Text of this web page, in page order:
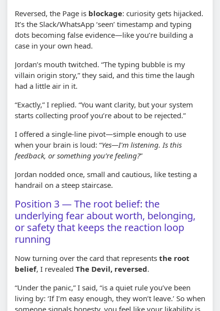
Reversed, the Page is blockage: curiosity gets hijacked.
It’s the Slack/WhatsApp ‘seen’ timestamp and typing
dots becoming false evidence—like you’re building a
case in your own head.
Jordan’s mouth twitched. “The typing bubble is my
villain origin story,” they said, and this time the laugh
had a little air in it.
“Exactly,” I replied. “You want clarity, but your system
starts collecting proof you’re about to be rejected.”
I offered a single-line pivot—simple enough to use
when your brain is loud: “Yes—I'm listening. Is this
feedback, or something you’re feeling?”
Jordan nodded once, small and cautious, like testing a
handrail on a steep staircase.
Position 3 — The root belief: the
underlying fear about worth, belonging,
or safety that keeps the reaction loop
running
Now turning over the card that represents the root
belief, I revealed The Devil, reversed.
“Under the panic,” I said, “is a quiet rule you’ve been
living by: ‘If I’m easy enough, they won’t leave.’ So when
someone signals honesty, you feel like your likability is